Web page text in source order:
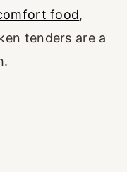
food,
tenders are a